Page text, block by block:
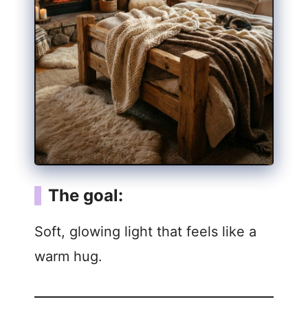
The goal:
Soft, glowing light that feels like a
warm hug.